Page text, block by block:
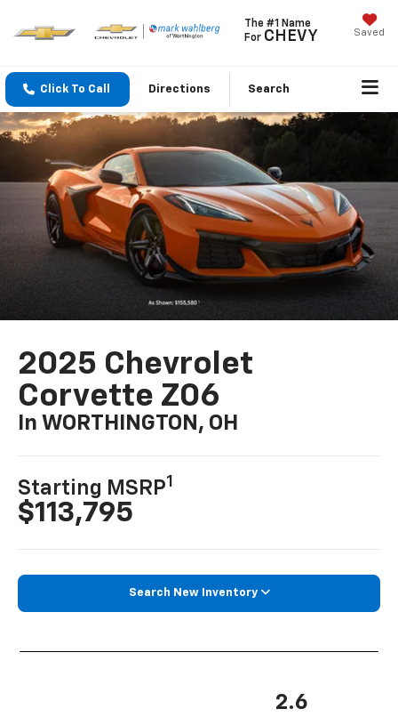
The #1 Name
For CHEVY Saved
Click To Call Directions Search
2025 Chevrolet
Corvette Z06
In WORTHINGTON, OH
Starting MSRP1
$113,795
Search New Inventory
2.6